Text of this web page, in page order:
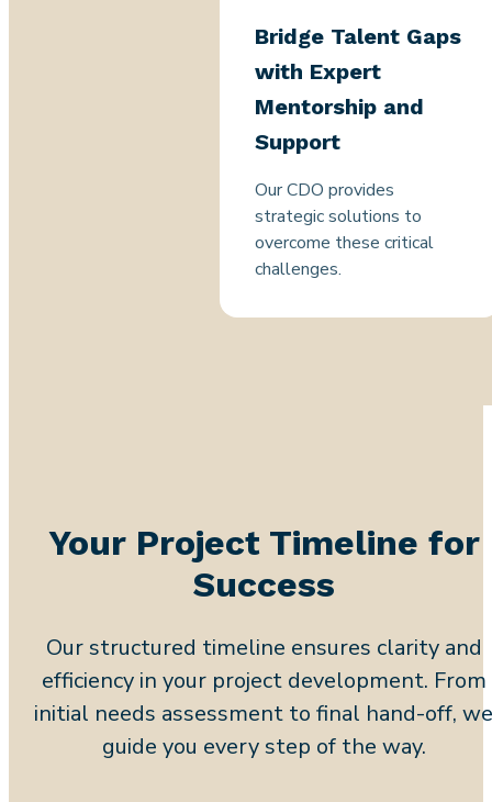
Bridge Talent Gaps
with Expert
Mentorship and
Support
Our CDO provides
strategic solutions to
overcome these critical
challenges.
Your Project Timeline for
Success
Our structured timeline ensures clarity and
efficiency in your project development. From
initial needs assessment to final hand-off, we
guide you every step of the way.